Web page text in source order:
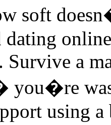
soft
Survive a
you�re
using a